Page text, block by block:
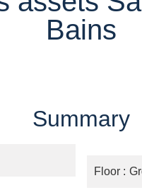
Bains
Summary
Floor